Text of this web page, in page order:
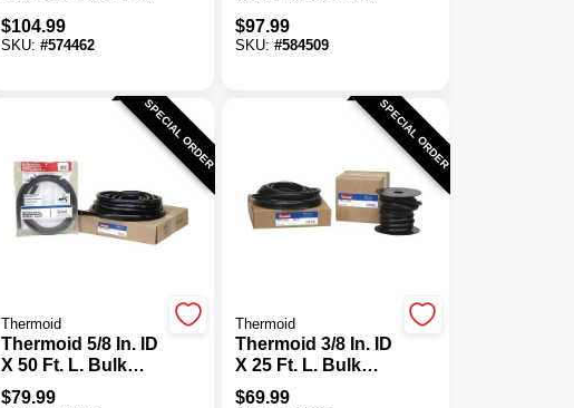
Liner Kit, Black
$104.99
SKU: #574462
Auto Heater Hose
$97.99
SKU:#584509
SPECIAL ORDER
Thermoid
Thermoid 5/8 In. ID
X 50 Ft. L. Bulk
Auto Heater Hose
$79.99
SPECIAL ORDER
Thermoid
Thermoid 3/8 In. ID
X 25 Ft. L. Bulk
Fuel Line Hose
$69.99